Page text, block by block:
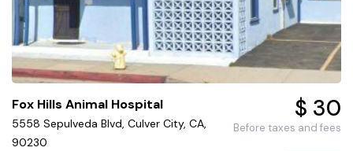
Fox Hills Animal Hospital
5558 Sepulveda Blvd, Culver City, CA,
90230
$ 30
Before taxes and fees